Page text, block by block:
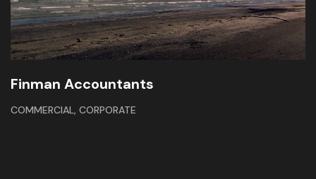
Finman Accountants
COMMERCIAL, CORPORATE